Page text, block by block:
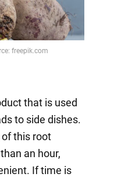
freepik.com
that is used
to side dishes.
this root
an hour,
If time is